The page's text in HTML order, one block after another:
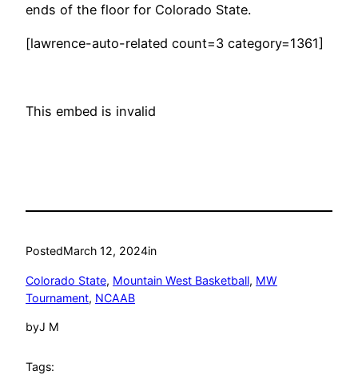
ends of the floor for Colorado State.
[lawrence-auto-related count=3 category=1361]
This embed is invalid
PostedMarch 12, 2024in
Colorado State, Mountain West Basketball, MW
Tournament, NCAAB
byJ M
Tags: